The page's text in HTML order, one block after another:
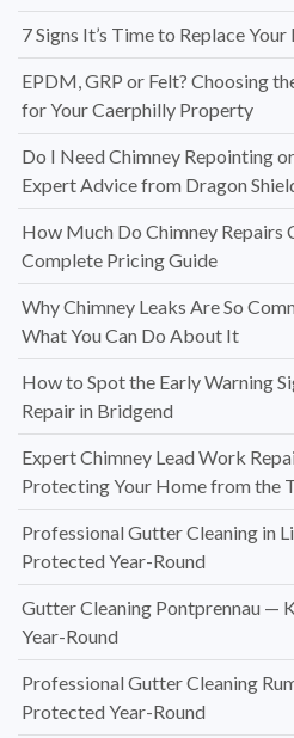
7 Signs It’s Time to Replace
EPDM, GRP or Felt? Choosing
for Your Caerphilly Property
Do I Need Chimney Repointing
Expert Advice from Dragon
How Much Do Chimney Repairs
Complete Pricing Guide
Why Chimney Leaks Are So
What You Can Do About It
How to Spot the Early Warning
Repair in Bridgend
Expert Chimney Lead Work
Protecting Your Home from the
Professional Gutter Cleaning in
Protected Year-Round
Gutter Cleaning Pontprennau —
Year-Round
Professional Gutter Cleaning
Protected Year-Round